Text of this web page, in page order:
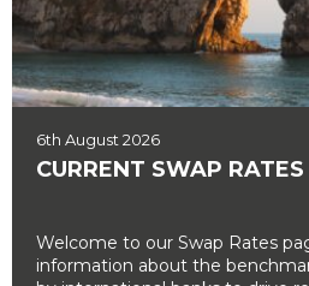
6th August 2026
CURRENT SWAP RATES
Welcome to our Swap Rates
information about the